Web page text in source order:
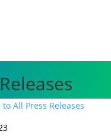
All Press Releases